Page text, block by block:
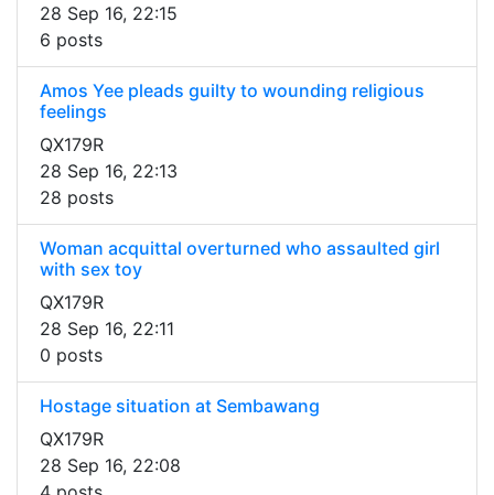
28 Sep 16, 22:15
6 posts
Amos Yee pleads guilty to wounding religious
feelings
QX179R
28 Sep 16, 22:13
28 posts
Woman acquittal overturned who assaulted girl
with sex toy
QX179R
28 Sep 16, 22:11
0 posts
Hostage situation at Sembawang
QX179R
28 Sep 16, 22:08